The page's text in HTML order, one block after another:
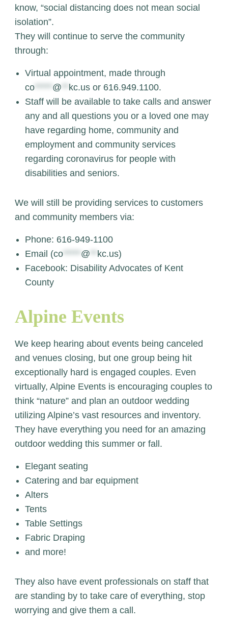
know, “social distancing does not mean social
isolation”.
They will continue to serve the community
through:
Virtual appointment, made through
co***** @ ** kc.usor 616.949.1100.
Staff will be available to take calls and answer
any and all questions you or a loved one may
have regarding home, community and
employment and community services
regarding coronavirus for people with
disabilities and seniors.
We will still be providing services to customers
and community members via:
Phone: 616-949-1100
Email (co***** @ ** kc.us)
Facebook: Disability Advocates of Kent
County
Alpine Events
We keep hearing about events being canceled
and venues closing, but one group being hit
exceptionally hard is engaged couples. Even
virtually, Alpine Events is encouraging couples to
think “nature” and plan an outdoor wedding
utilizing Alpine’s vast resources and inventory.
They have everything you need for an amazing
outdoor wedding this summer or fall.
Elegant seating
Catering and bar equipment
Alters
Tents
Table Settings
Fabric Draping
and more!
They also have event professionals on staff that
are standing by to take care of everything, stop
worrying and give them a call.